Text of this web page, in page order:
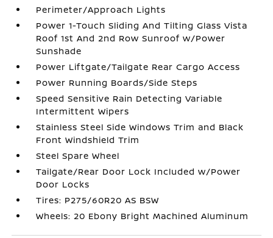
Perimeter/Approach Lights
Power 1-Touch Sliding And Tilting Glass Vista
Roof 1st And 2nd Row Sunroof w/Power
Sunshade
Power Liftgate/Tailgate Rear Cargo Access
Power Running Boards/Side Steps
Speed Sensitive Rain Detecting Variable
Intermittent Wipers
Stainless Steel Side Windows Trim and Black
Front Windshield Trim
Steel Spare Wheel
Tailgate/Rear Door Lock Included w/Power
Door Locks
Tires: P275/60R20 AS BSW
Wheels: 20 Ebony Bright Machined Aluminum